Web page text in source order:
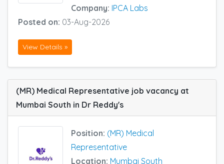
Company: IPCA Labs
Posted on: 03-Aug-2026
View Details »
(MR) Medical Representative job vacancy at
Mumbai South in Dr Reddy's
Position: (MR) Medical
Representative
Location: Mumbai South